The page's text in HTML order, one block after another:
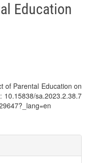
Education
of Parental Education on
10.15838/sa.2023.2.38.7